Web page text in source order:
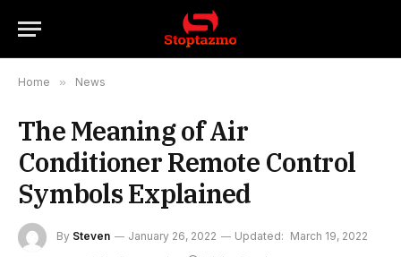
Home » News
The Meaning of Air
Conditioner Remote Control
Symbols Explained
By Steven January 26, 2022 Updated: March 19, 2022